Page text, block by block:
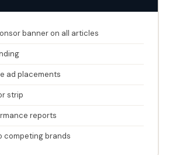
banner on all articles
ad placements
strip
reports
competing brands